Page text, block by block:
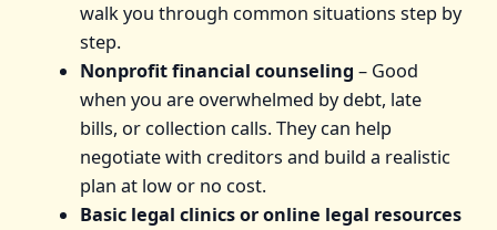
walk you through common situations step by
step.
Nonprofit financial counseling – Good
when you are overwhelmed by debt, late
bills, or collection calls. They can help
negotiate with creditors and build a realistic
plan at low or no cost.
Basic legal clinics or online legal resources